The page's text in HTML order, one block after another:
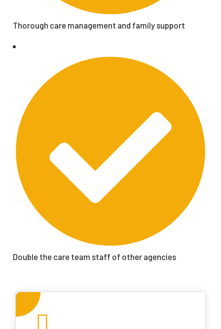
Thorough care management and family support
Double the care team staff of other agencies